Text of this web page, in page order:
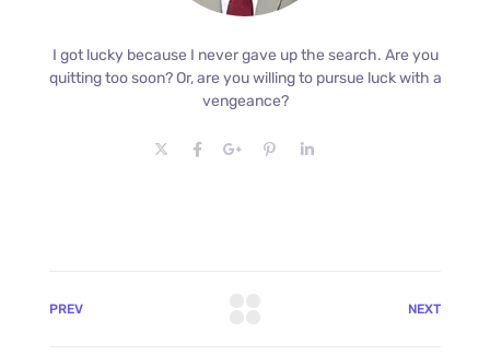
I got lucky because I never gave up the search. Are you
quitting too soon? Or, are you willing to pursue luck with a
vengeance?
PREV NEXT